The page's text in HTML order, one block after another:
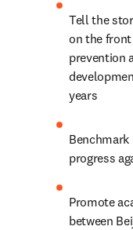
Tell the
on the
prevention
years
Benchmark
progress
Promote
between